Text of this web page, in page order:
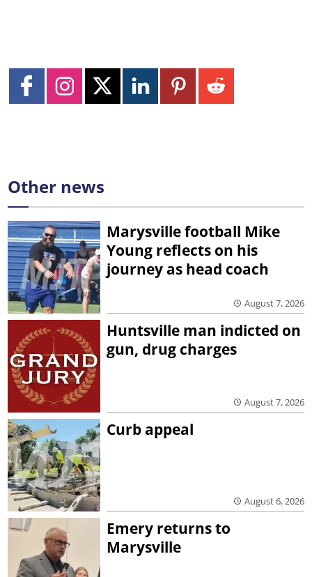
Other news
Marysville football Mike
Young reflects on his
journey as head coach
August 7, 2026
Huntsville man indicted on
gun, drug charges
August 7, 2026
Curb appeal
August 6, 2026
Emery returns to
Marysville